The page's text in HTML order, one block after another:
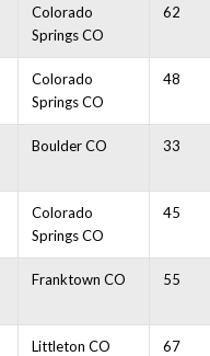
Colorado
Springs CO
62
Colorado
Springs CO
48
Boulder CO 33
Colorado
Springs CO
45
Franktown CO 55
Littleton CO 67